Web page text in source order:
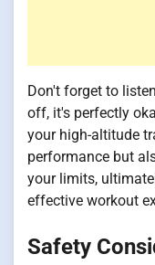
Don't forget to
off, it's perfectly
your high-altitude
performance but
your limits,
effective workout
Safety